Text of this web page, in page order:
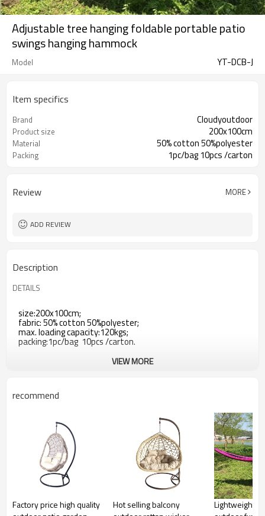
Adjustable tree hanging foldable portable patio
swings hanging hammock
Model YT-DCB-J
Item specifics
Brand Cloudyoutdoor
Product size 200x100cm
Material 50% cotton 50%polyester
Packing 1pc/bag 10pcs /carton
Review MORE
ADD REVIEW
Description
DETAILS
size:200x100cm;
fabric: 50% cotton 50%polyester;
max. loading capacity:120kgs;
packing:1pc/bag 10pcs /carton.
VIEW MORE
recommend
Factory price high quality
Hot selling balcony
Lightweight